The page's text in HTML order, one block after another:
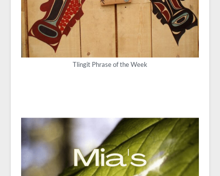
Tlingit Phrase of the Week